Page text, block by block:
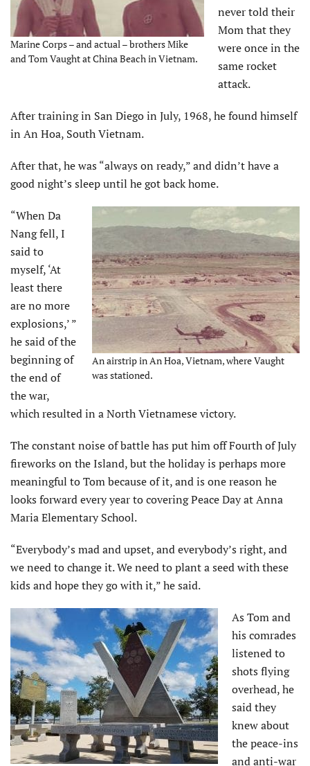
Marine Corps – and actual – brothers Mike
and Tom Vaught at China Beach in Vietnam.
never told their
Mom that they
were once in the
same rocket
attack.
After training in San Diego in July, 1968, he found himself
in An Hoa, South Vietnam.
After that, he was “always on ready,” and didn’t have a
good night’s sleep until he got back home.
An airstrip in An Hoa, Vietnam, where Vaught
was stationed.
“When Da
Nang fell, I
said to
myself, ‘At
least there
are no more
explosions,’ ”
he said of the
beginning of
the end of
the war,
which resulted in a North Vietnamese victory.
The constant noise of battle has put him off Fourth of July
fireworks on the Island, but the holiday is perhaps more
meaningful to Tom because of it, and is one reason he
looks forward every year to covering Peace Day at Anna
Maria Elementary School.
“Everybody’s mad and upset, and everybody’s right, and
we need to change it. We need to plant a seed with these
kids and hope they go with it,” he said.
As Tom and
his comrades
listened to
shots flying
overhead, he
said they
knew about
the peace-ins
and anti-war